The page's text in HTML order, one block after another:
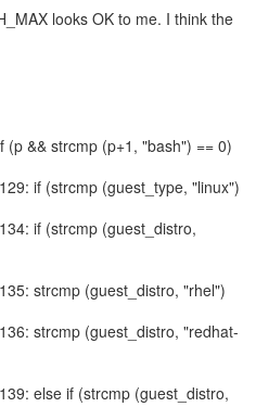
looks OK to me. I think the
&& strcmp (p+1, "bash") == 0)
if (strcmp (guest_type, "linux")
if (strcmp (guest_distro,
strcmp (guest_distro, "rhel")
strcmp (guest_distro, "redhat-
else if (strcmp (guest_distro,